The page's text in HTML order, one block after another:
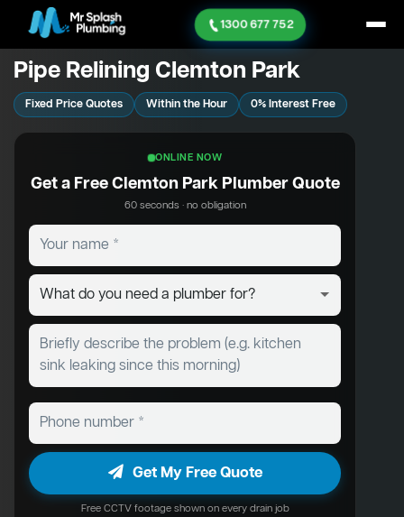
1300 677 752
Pipe Relining Clemton Park
Fixed Price Quotes Within the Hour 0% Interest Free
ONLINE NOW
Get a Free Clemton Park Plumber Quote
60 seconds · no obligation
Get My Free Quote
Free CCTV footage shown on every drain job